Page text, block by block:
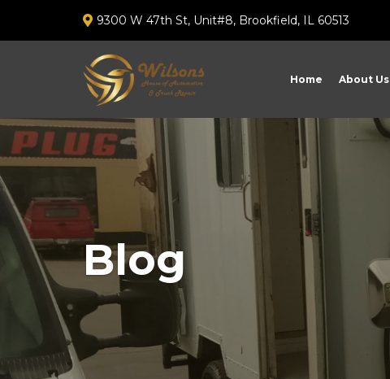
9300 W 47th St, Unit#8, Brookfield, IL 60513
Home About Us
Blog